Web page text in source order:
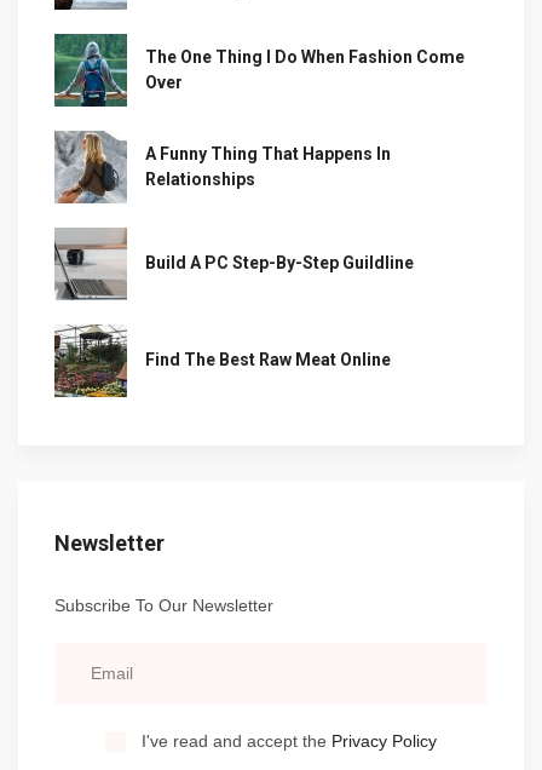
The One Thing I Do When Fashion Come
Over
A Funny Thing That Happens In
Relationships
Build A PC Step-By-Step Guildline
Find The Best Raw Meat Online
Newsletter
Subscribe To Our Newsletter
I've read and accept the Privacy Policy